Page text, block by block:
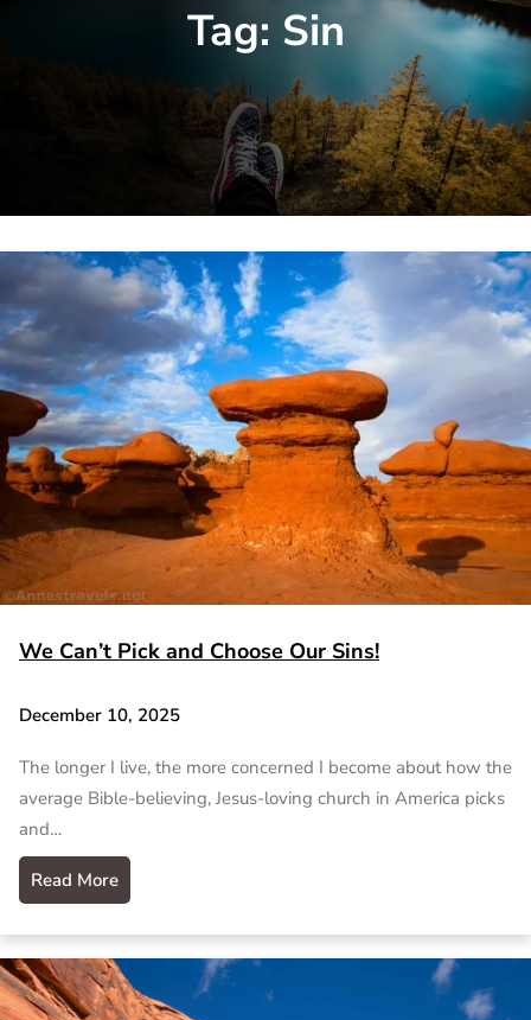
Tag: Sin
We Can’t Pick and Choose Our Sins!
December 10, 2025
The longer I live, the more concerned I become about how the
average Bible-believing, Jesus-loving church in America picks
and…
Read More